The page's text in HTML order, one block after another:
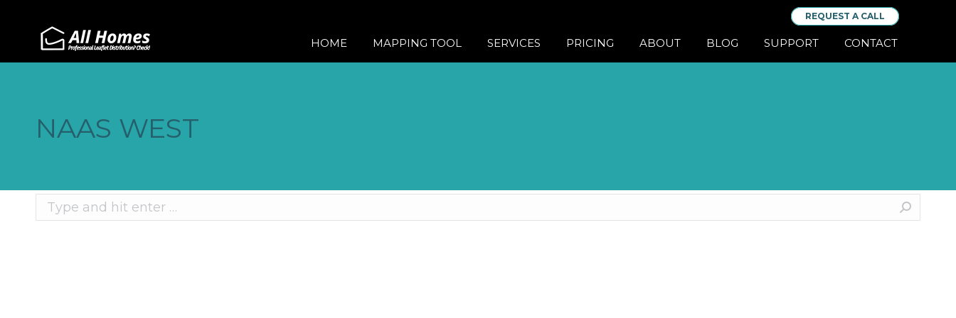
REQUEST A CALL
HOME MAPPING TOOL SERVICES PRICING ABOUT BLOG SUPPORT CONTACT
NAAS WEST
Search: